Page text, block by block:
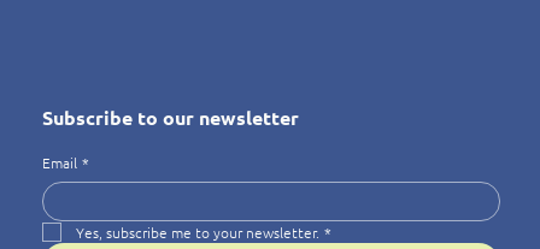
Subscribe to our newsletter
Email *
Yes, subscribe me to your newsletter. *